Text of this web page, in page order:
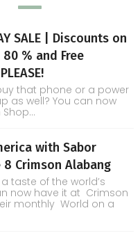
SALE | Discounts on
% and Free
that phone or a power
as well? You can now
with Sabor
Crimson Alabang
taste of the world’s
now have it at Crimson
monthly World on a